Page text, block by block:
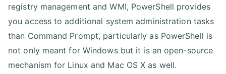
registry management and WMI, PowerShell provides
you access to additional system administration tasks
than Command Prompt, particularly as PowerShell is
not only meant for Windows but it is an open-source
mechanism for Linux and Mac OS X as well.